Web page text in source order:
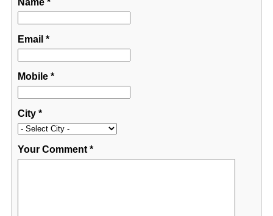
Name*
Email *
Mobile*
City*
Your Comment*